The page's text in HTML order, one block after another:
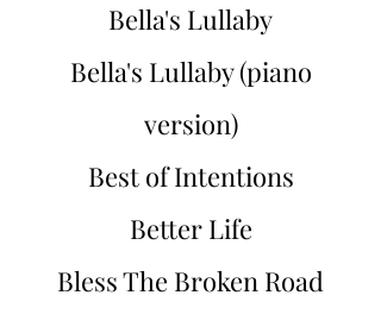
Bella's Lullaby
Bella's Lullaby (piano
version)
Best of Intentions
Better Life
Bless The Broken Road